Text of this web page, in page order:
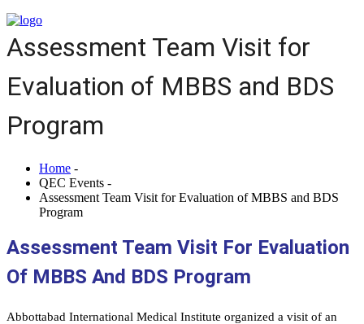
Assessment Team Visit for
Evaluation of MBBS and BDS
Program
Home -
QEC Events -
Assessment Team Visit for Evaluation of MBBS and BDS
Program
Assessment Team Visit For Evaluation
Of MBBS And BDS Program
Abbottabad International Medical Institute organized a visit of an